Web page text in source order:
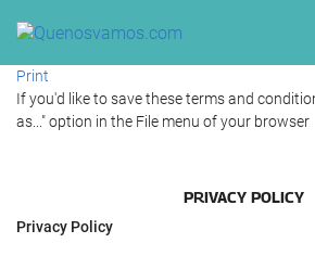
Print
If you'd like to save these terms and
as..." option in the File menu of your browser
PRIVACY POLICY
Privacy Policy